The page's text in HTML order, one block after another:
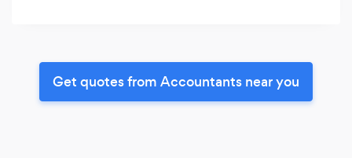
Get quotes from Accountants near you